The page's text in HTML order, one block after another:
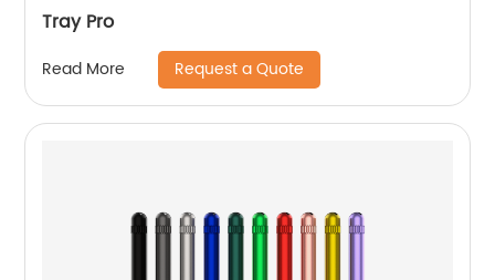
Tray Pro
Read More Request a Quote